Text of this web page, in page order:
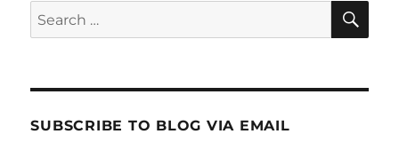
Search
for:
SUBSCRIBE TO BLOG VIA EMAIL